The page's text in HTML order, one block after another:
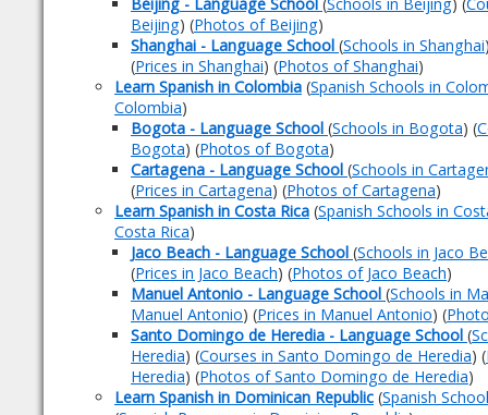
Beijing) (Photos of Beijing)
Shanghai - Language School (Schools in Shanghai
(Prices in Shanghai) (Photos of Shanghai)
Learn Spanish in Colombia (Spanish Schools in
Colombia)
Bogota - Language School (Schools in Bogota) (
Bogota) (Photos of Bogota)
Cartagena - Language School (Schools in
(Prices in Cartagena) (Photos of Cartagena)
Learn Spanish in Costa Rica (Spanish Schools in
Costa Rica)
Jaco Beach - Language School (Schools in Jaco
(Prices in Jaco Beach) (Photos of Jaco Beach)
Manuel Antonio - Language School (Schools in
Manuel Antonio) (Prices in Manuel Antonio) (
Santo Domingo de Heredia - Language School (
Heredia) (Courses in Santo Domingo de Heredia) (
Heredia) (Photos of Santo Domingo de Heredia)
Learn Spanish in Dominican Republic (Spanish